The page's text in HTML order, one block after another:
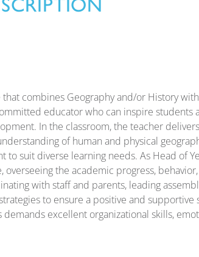
combines Geography and/or History
educator who can inspire students
In the classroom, the teacher
of human and physical
to suit diverse learning needs. As Head of
overseeing the academic progress,
with staff and parents, leading
to ensure a positive and
excellent organizational skills,